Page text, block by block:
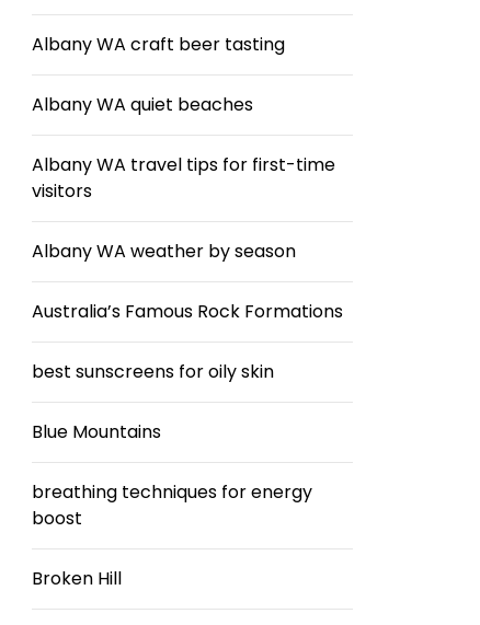
o
o
Albany WA craft beer tasting
Albany WA quiet beaches
Albany WA travel tips for first-time
visitors
Albany WA weather by season
Australia’s Famous Rock Formations
best sunscreens for oily skin
Blue Mountains
breathing techniques for energy
boost
Broken Hill